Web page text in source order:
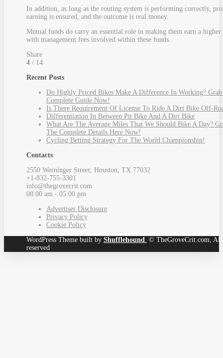
In addition, as long as the routing system is performing correctly,
earning is ensured, and the outcome is real money.
Mutual funds do carry an essential role in making them earn a higher
with management fees involved within these funds.
Share
4 / 14
Recent Posts
Do Highly Priced Bikes Make A Difference In Working?
Complete Guide Now!
Is There Requirement Of License To Ride A Dirt Bike Off-
Differentiation In Between Pit Bike And A Dirt Bike
What Are The Average Miles That We Should Bike A Day?
The Complete Details Here Now!
Cycling Betting Strategy For The World Championship!
Contacts
2550 Werninger Street, Houston, TX 77032
+1-832-755-3301
info@thegrovecrit.com
08:00 am - 05:00 pm
Advertiser Disclosure
Privacy Policy
Cookie Policy
WordPress Theme built by Shufflehound. © TheGroveCrit.com, All
reserved